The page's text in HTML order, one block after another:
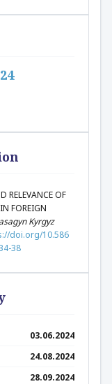
RELEVANCE OF
FOREIGN
Kyrgyz
doi.org/10.586
38
03.06.2024
24.08.2024
28.09.2024